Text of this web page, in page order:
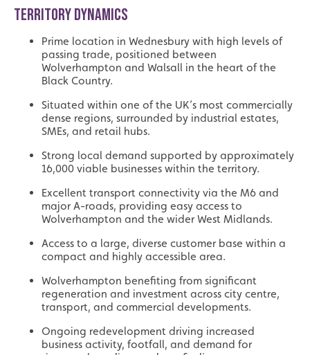
TERRITORY DYNAMICS
Prime location in Wednesbury with high levels of
passing trade, positioned between
Wolverhampton and Walsall in the heart of the
Black Country.
Situated within one of the UK’s most commercially
dense regions, surrounded by industrial estates,
SMEs, and retail hubs.
Strong local demand supported by approximately
16,000 viable businesses within the territory.
Excellent transport connectivity via the M6 and
major A-roads, providing easy access to
Wolverhampton and the wider West Midlands.
Access to a large, diverse customer base within a
compact and highly accessible area.
Wolverhampton benefiting from significant
regeneration and investment across city centre,
transport, and commercial developments.
Ongoing redevelopment driving increased
business activity, footfall, and demand for